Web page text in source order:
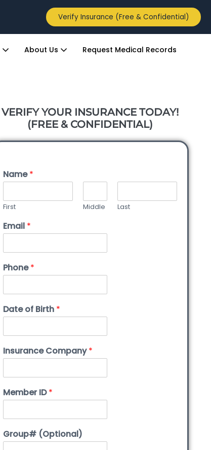
Verify Insurance (Free & Confidential)
About Us Request Medical Records
VERIFY YOUR INSURANCE TODAY!
(FREE & CONFIDENTIAL)
Name*
First Middle Last
Email *
Phone*
Date of Birth *
Insurance Company*
Member ID*
Group# (Optional)